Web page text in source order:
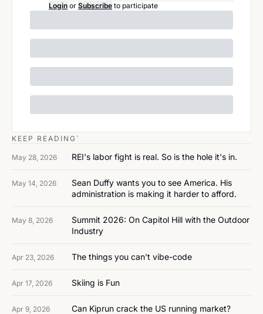
Login or Subscribe to participate
KEEP READING`
May 28, 2026 REI's labor fight is real. So is the hole it's in.
May 14, 2026
Sean Duffy wants you to see America. His
administration is making it harder to afford.
May 8, 2026
Summit 2026: On Capitol Hill with the Outdoor
Industry
Apr 23, 2026 The things you can't vibe-code
Apr 17, 2026 Skiing is Fun
Apr 9, 2026 Can Kiprun crack the US running market?